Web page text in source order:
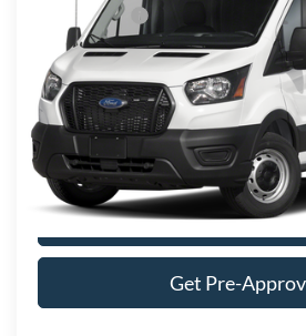
In Stock
Ford Offers:
FINAL MOON PRICE:
Click To Call
Get More
Get Pre-